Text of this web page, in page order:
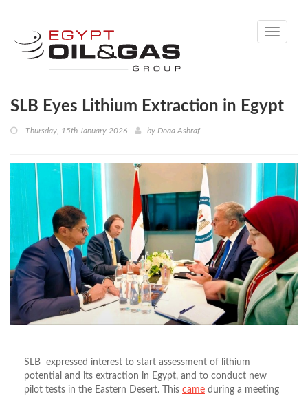
Toggle
SLB Eyes Lithium Extraction in Egypt
Thursday, 15th January 2026 by Doaa Ashraf
SLB expressed interest to start assessment of lithium
potential and its extraction in Egypt, and to conduct new
pilot tests in the Eastern Desert. This came during a meeting